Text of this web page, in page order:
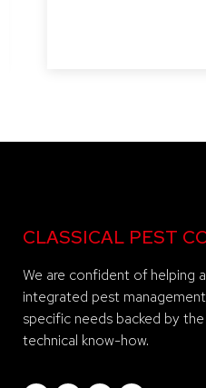
CLASSICAL PEST
We are confident of helping
integrated pest
specific needs backed by
technical know-how.